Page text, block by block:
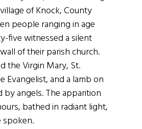
of Knock, County
people ranging in age
five witnessed a silent
of their parish church.
the Virgin Mary, St.
Evangelist, and a lamb on
by angels. The apparition
bathed in radiant light,